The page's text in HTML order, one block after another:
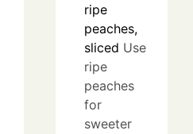
ripe
peaches,
sliced Use
ripe
peaches
for
sweeter